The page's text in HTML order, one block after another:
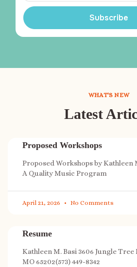
Subscribe
WHAT'S NEW
Latest
Proposed Workshops
Proposed Workshops by Kathleen
A Quality Music Program
April 21, 2026 No Comments
Resume
Kathleen M. Basi 3606 Jungle Tree
MO 65202(573) 449-8342